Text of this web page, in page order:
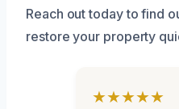
Reach out today to find
restore your property
★★★★★